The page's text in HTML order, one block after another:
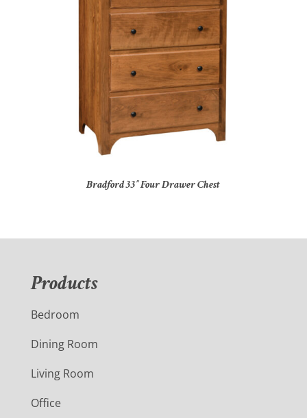
Bradford 33″ Four Drawer Chest
Products
Bedroom
Dining Room
Living Room
Office